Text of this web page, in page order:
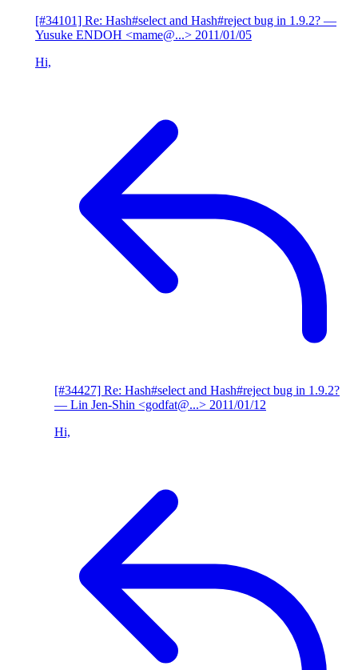
[#34101] Re: Hash#select and Hash#reject bug in 1.9.2? —
Yusuke ENDOH <mame@...> 2011/01/05
Hi,
[#34427] Re: Hash#select and Hash#reject bug in 1.9.2?
— Lin Jen-Shin <godfat@...> 2011/01/12
Hi,